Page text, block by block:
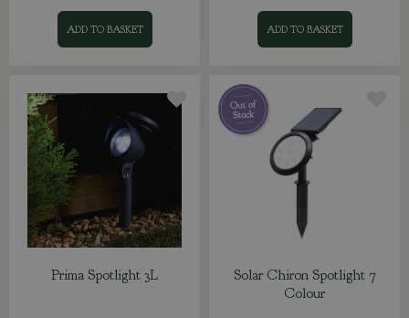
ADD TO BASKET ADD TO BASKET
Prima Spotlight 3L
Solar Chiron Spotlight 7
Colour